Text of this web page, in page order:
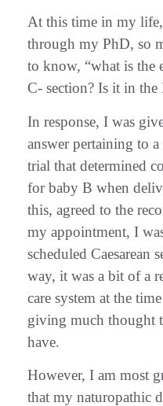
At this time in my
through my PhD, so
to know, “what is the
C- section? Is it in
In response, I was
answer pertaining to a
trial that determined
for baby B when
this, agreed to the
my appointment, I
scheduled Caesarean
way, it was a bit of a
care system at the
giving much thought
have.
However, I am most
that my naturopathic